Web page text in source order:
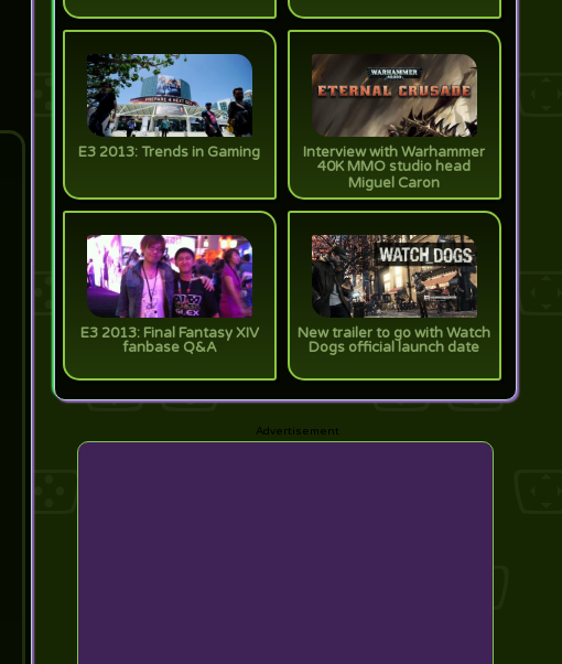
E3 2013: Trends in Gaming Interview with Warhammer
40K MMO studio head
Miguel Caron
E3 2013: Final Fantasy XIV
fanbase Q&A
New trailer to go with Watch
Dogs official launch date